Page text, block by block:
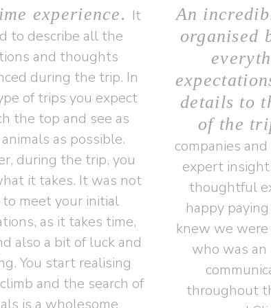
experience. It
to describe all the
and thoughts
during the trip. In
of trips you expect
the top and see as
as possible.
during the trip, you
it takes. It was not
to meet your initial
as it takes time,
also a bit of luck and
You start realising
and the search of
is a wholesome
An
organised
details to
of the
companies
expert
thoughtful
happy
knew we
who was
throughout